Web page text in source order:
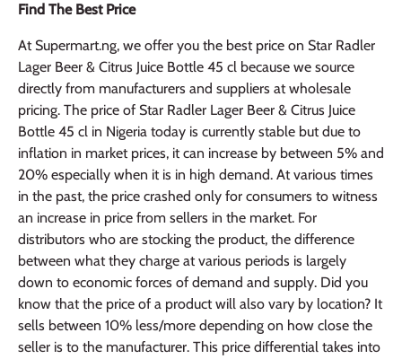
Find The Best Price
At Supermart.ng, we offer you the best price on Star Radler
Lager Beer & Citrus Juice Bottle 45 cl because we source
directly from manufacturers and suppliers at wholesale
pricing. The price of Star Radler Lager Beer & Citrus Juice
Bottle 45 cl in Nigeria today is currently stable but due to
inflation in market prices, it can increase by between 5% and
20% especially when it is in high demand. At various times
in the past, the price crashed only for consumers to witness
an increase in price from sellers in the market. For
distributors who are stocking the product, the difference
between what they charge at various periods is largely
down to economic forces of demand and supply. Did you
know that the price of a product will also vary by location? It
sells between 10% less/more depending on how close the
seller is to the manufacturer. This price differential takes into